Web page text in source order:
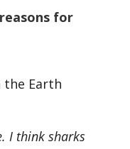
for
the Earth
I think sharks